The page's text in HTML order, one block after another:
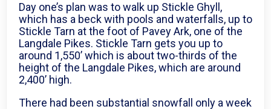
Day one’s plan was to walk up Stickle Ghyll,
which has a beck with pools and waterfalls, up to
Stickle Tarn at the foot of Pavey Ark, one of the
Langdale Pikes. Stickle Tarn gets you up to
around 1,550’ which is about two-thirds of the
height of the Langdale Pikes, which are around
2,400’ high.
There had been substantial snowfall only a week